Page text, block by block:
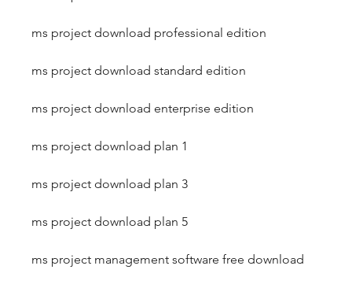
ms project download professional edition
ms project download standard edition
ms project download enterprise edition
ms project download plan 1
ms project download plan 3
ms project download plan 5
ms project management software free download